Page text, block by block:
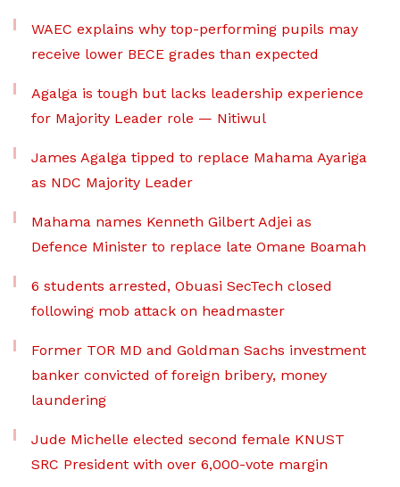
WAEC explains why top-performing pupils may
receive lower BECE grades than expected
Agalga is tough but lacks leadership experience
for Majority Leader role — Nitiwul
James Agalga tipped to replace Mahama Ayariga
as NDC Majority Leader
Mahama names Kenneth Gilbert Adjei as
Defence Minister to replace late Omane Boamah
6 students arrested, Obuasi SecTech closed
following mob attack on headmaster
Former TOR MD and Goldman Sachs investment
banker convicted of foreign bribery, money
laundering
Jude Michelle elected second female KNUST
SRC President with over 6,000-vote margin